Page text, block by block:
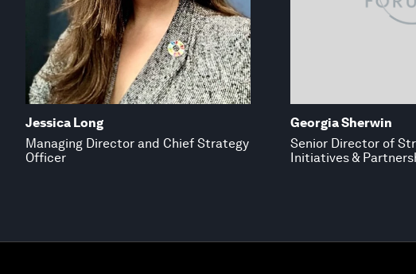
Jessica Long
Managing Director and Chief Strategy
Officer
Georgia Sherwin
Senior Director of
Initiatives &